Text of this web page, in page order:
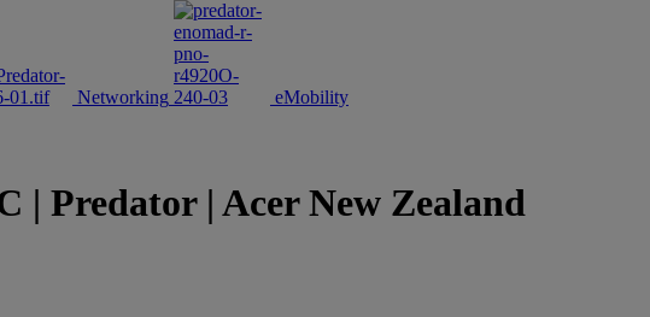
Networking
eMobility
| Predator | Acer New Zealand